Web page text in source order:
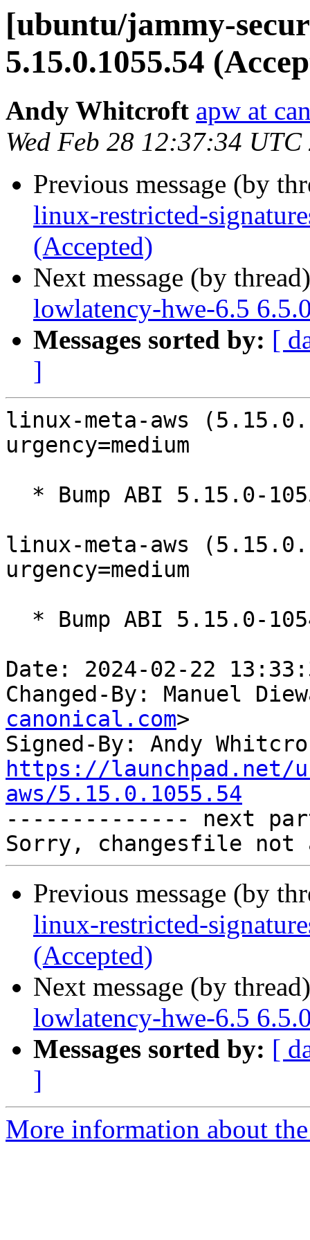
[ubuntu/jammy-
5.15.0.1055.54
Andy Whitcroft apw at
Wed Feb 28 12:37:34 UTC
Previous message (by
linux-restricted-
(Accepted)
Next message (by
lowlatency-hwe-6.5
Messages sorted by: [
]
linux-meta-aws
urgency=medium
linux-meta-aws
urgency=medium
Date: 2024-02-22
Changed-By: Manuel
canonical.com>
Signed-By: Andy
https://launchpad.net/
aws/5.15.0.1055.54
-------------- next
Previous message (by
linux-restricted-
(Accepted)
Next message (by
lowlatency-hwe-6.5
Messages sorted by: [
]
More information about